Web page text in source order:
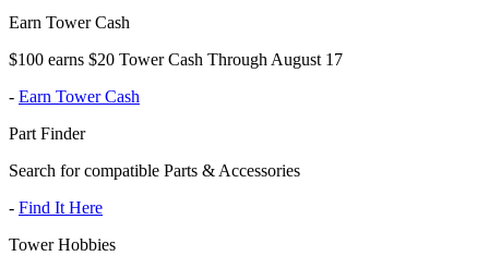
Earn Tower Cash
$100 earns $20 Tower Cash Through August 17
- Earn Tower Cash
Part Finder
Search for compatible Parts & Accessories
- Find It Here
Tower Hobbies